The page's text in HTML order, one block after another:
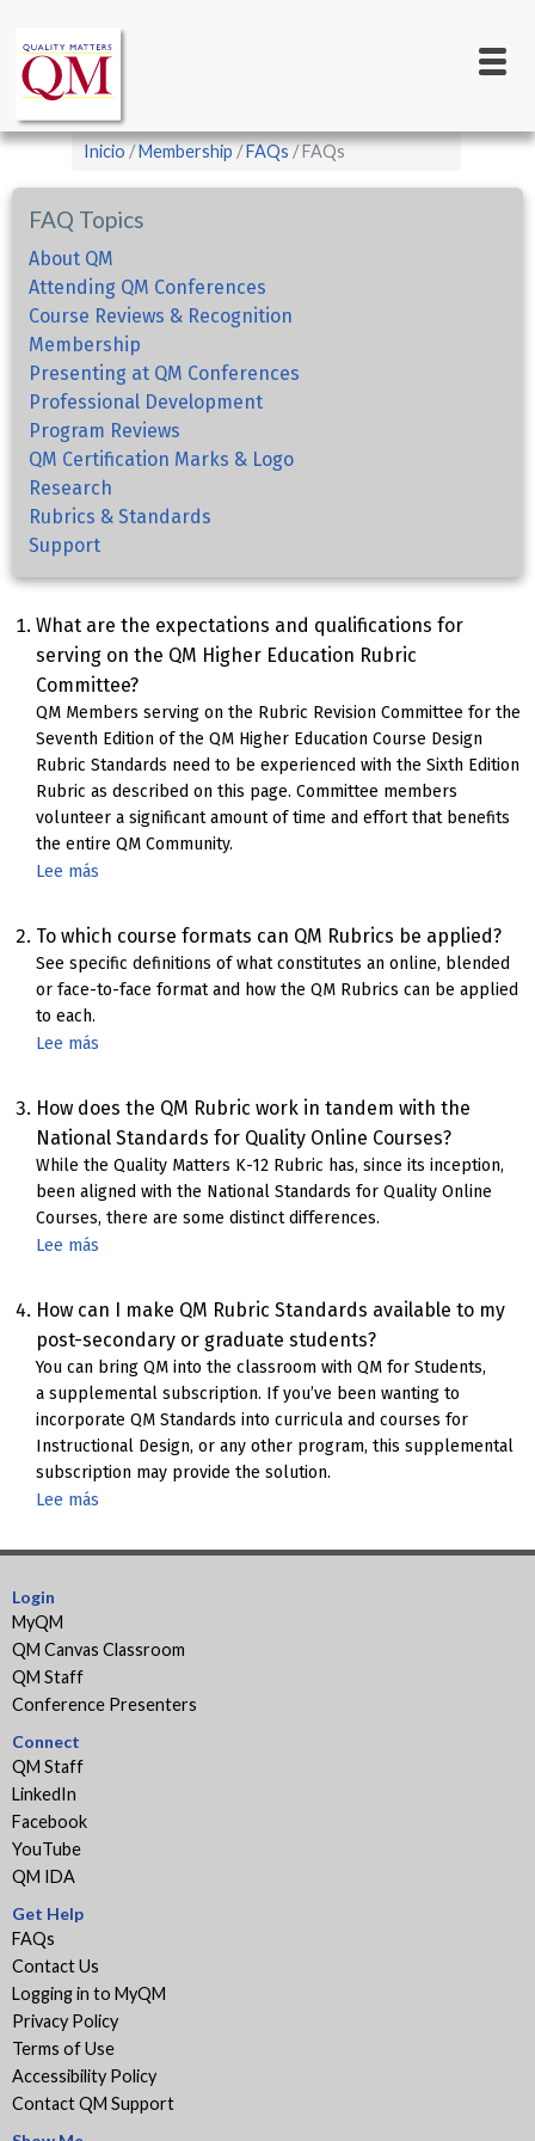
contenido
principal
navigation
Sobrescribir
enlaces
de
ayuda
a
la
navegación
Inicio Membership FAQs FAQs
FAQ Topics
About QM
Attending QM Conferences
Course Reviews & Recognition
Membership
Presenting at QM Conferences
Professional Development
Program Reviews
QM Certification Marks & Logo
Research
Rubrics & Standards
Support
What are the expectations and qualifications for
serving on the QM Higher Education Rubric
Committee?
QM Members serving on the Rubric Revision Committee for the
Seventh Edition of the QM Higher Education Course Design
Rubric Standards need to be experienced with the Sixth Edition
Rubric as described on this page. Committee members
volunteer a significant amount of time and effort that benefits
the entire QM Community.
Lee más
Rubric
Committee
Qualifications
To which course formats can QM Rubrics be applied?
See specific definitions of what constitutes an online, blended
or face-to-face format and how the QM Rubrics can be applied
to each.
Lee más
Format
Chart
How does the QM Rubric work in tandem with the
National Standards for Quality Online Courses?
While the Quality Matters K-12 Rubric has, since its inception,
been aligned with the National Standards for Quality Online
Courses, there are some distinct differences.
Lee más
QM
12
Rubric
Aligns
with
NSQ
Online
How can I make QM Rubric Standards available to my
post-secondary or graduate students?
You can bring QM into the classroom with QM for Students,
a supplemental subscription. If you’ve been wanting to
incorporate QM Standards into curricula and courses for
Instructional Design, or any other program, this supplemental
subscription may provide the solution.
Lee más
for
Login
MyQM
QM Canvas Classroom
QM Staff
Conference Presenters
Connect
QM Staff
LinkedIn
Facebook
YouTube
QM IDA
Get Help
FAQs
Contact Us
Logging in to MyQM
Privacy Policy
Terms of Use
Accessibility Policy
Contact QM Support